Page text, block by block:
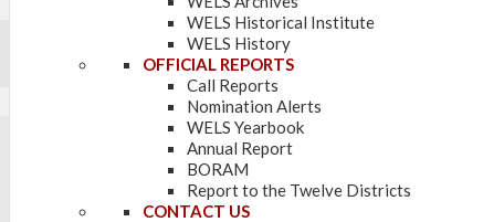
WELS Historical Institute
WELS History
OFFICIAL REPORTS
Call Reports
Nomination Alerts
WELS Yearbook
Annual Report
BORAM
Report to the Twelve Districts
CONTACT US